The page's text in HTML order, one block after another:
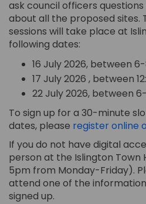
ask council officers
about all the proposed sites.
sessions will take place at
following dates:
16 July 2026, between
17 July 2026 , between
22 July 2026, between
To sign up for a 30-minute
dates, please register online
If you do not have digital
person at the Islington
5pm from Monday-Friday).
attend one of the information
signed up.